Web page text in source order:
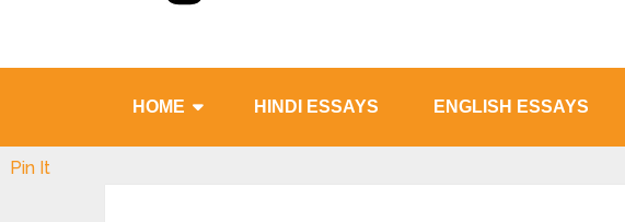
HOME HINDI ESSAYS ENGLISH ESSAYS
Pin It